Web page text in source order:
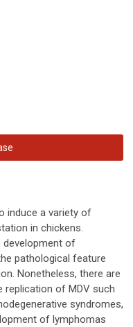
induce a variety of
in chickens.
development of
pathological feature
Nonetheless, there are
of MDV such
syndromes,
of lymphomas